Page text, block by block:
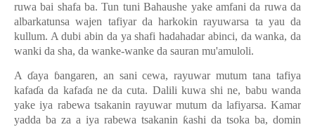
ruwa bai shafa ba. Tun tuni Bahaushe yake amfani da ruwa da
albarkatunsa wajen tafiyar da harkokin rayuwarsa ta yau da
kullum. A dubi abin da ya shafi hadahadar abinci, da wanka, da
wanki da sha, da wanke-wanke da sauran mu'amuloli.
A ɗaya ɓangaren, an sani cewa, rayuwar mutum tana tafiya
kafaɗa da kafaɗa ne da cuta. Dalili kuwa shi ne, babu wanda
yake iya rabewa tsakanin rayuwar mutum da lafiyarsa. Kamar
yadda ba za a iya rabewa tsakanin ƙashi da tsoka ba, domin